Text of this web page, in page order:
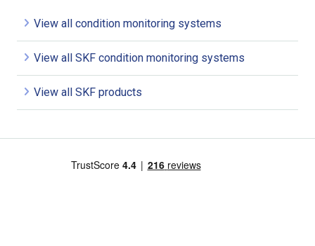
View all condition monitoring systems
View all SKF condition monitoring systems
View all SKF products